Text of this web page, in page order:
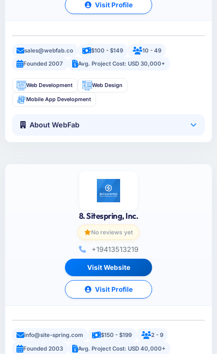
Visit Profile
sales@webfab.co $100 - $149
10 - 49
Founded 2007
Avg. Project Cost: USD 30,000+
Web Development Web Design
Mobile App Development
About WebFab
8. Sitespring, Inc.
No reviews yet
+19413513219
Visit Website
Visit Profile
info@site-spring.com $150 - $199
2 - 9
Founded 2003
Avg. Project Cost: USD 40,000+